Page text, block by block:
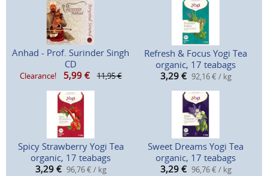
Anhad - Prof. Surinder Singh
CD
Clearance! 5,99 € 11,95 €
Refresh & Focus Yogi Tea
organic, 17 teabags
3,29 € 92,16 € / kg
Spicy Strawberry Yogi Tea
organic, 17 teabags
3,29 € 96,76 € / kg
Sweet Dreams Yogi Tea
organic, 17 teabags
3,29 € 96,76 € / kg